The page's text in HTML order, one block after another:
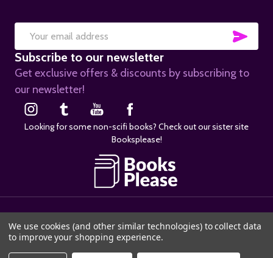
Email
Address
Subscribe to our newsletter
Get exclusive offers & discounts by subscribing to
our newsletter!
Looking for some non-scifi books? Check out our sister site
Booksplease!
We use cookies (and other similar technologies) to collect data
to improve your shopping experience.